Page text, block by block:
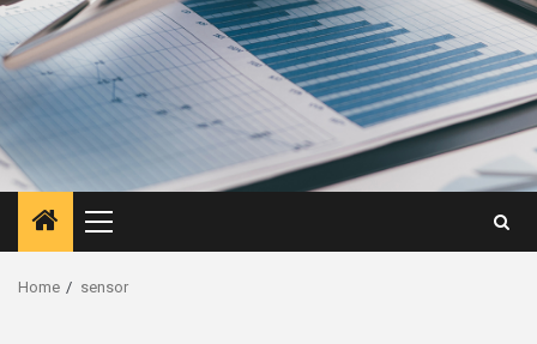
Primary
Menu
Home sensor